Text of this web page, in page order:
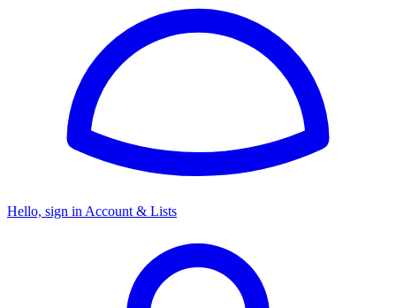
Hello, sign in Account & Lists